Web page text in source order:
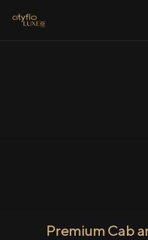
Premium Cab